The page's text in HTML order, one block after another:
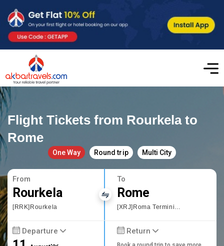
Flight Tickets from Rourkela to
Rome
One Way Round trip Multi City
From
Rourkela
[RRK]Rourkela
To
Rome
[XRJ]Roma Termini Railway Station
Departure Return